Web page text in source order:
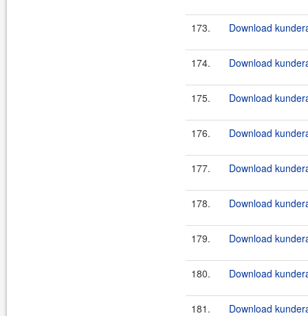
173. Download
174. Download
175. Download
176. Download
177. Download
178. Download
179. Download
180. Download
181. Download